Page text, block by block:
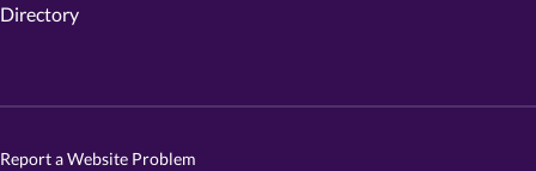
Directory
Report a Website Problem